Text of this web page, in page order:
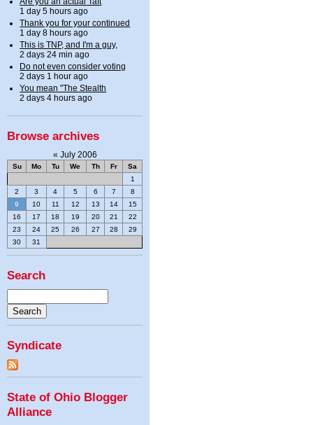
1 day 5 hours ago
Thank you for your continued
1 day 8 hours ago
This is TNP, and I'm a guy,
2 days 24 min ago
Do not even consider voting
2 days 1 hour ago
You mean "The Stealth
2 days 4 hours ago
Browse archives
« July 2006
Su Mo Tu We Th Fr
Sa
1
2
3 4 5 6 7
8
9
10 11 12 13 14
15
16
17 18 19 20 21
22
23
24 25 26 27 28
29
30
31
Search
Syndicate
State of Ohio Blogger
Alliance